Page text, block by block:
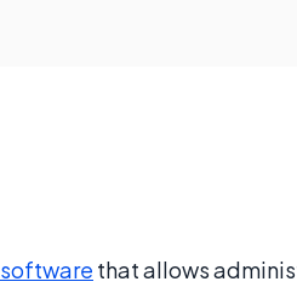
that allows